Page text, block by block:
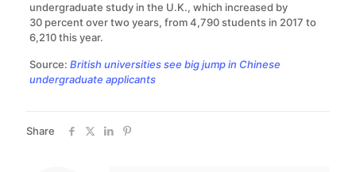
undergraduate study in the U.K., which increased by
30 percent over two years, from 4,790 students in 2017 to
6,210 this year.
Source: British universities see big jump in Chinese
undergraduate applicants
Share